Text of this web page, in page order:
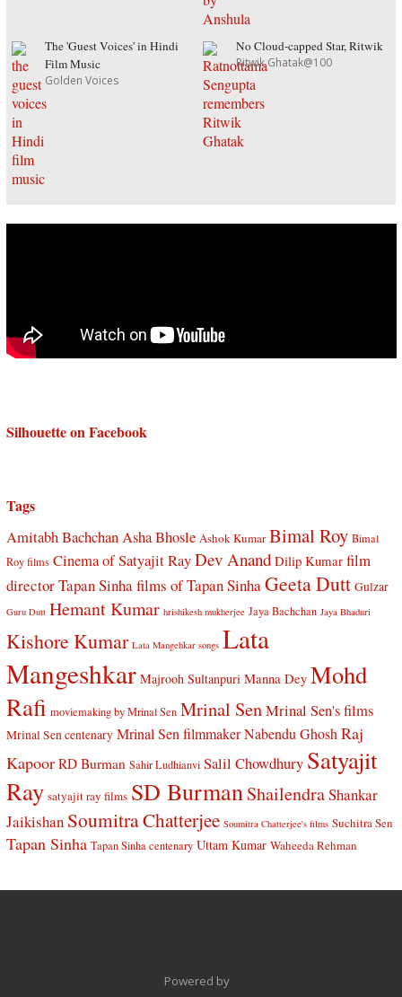
The 'Guest Voices' in Hindi
Film Music
Golden Voices
No Cloud-capped Star, Ritwik
Ritwik Ghatak@100
Silhouette on Facebook
Tags
Amitabh BachchanAsha Bhosle Ashok Kumar Bimal Roy Bimal
Roy films Cinema of Satyajit RayDev Anand Dilip Kumar film
director Tapan Sinhafilms of Tapan SinhaGeeta Dutt Gulzar
Guru Dutt Hemant Kumar hrishikesh mukherjee Jaya Bachchan Jaya Bhaduri
Kishore Kumar Lata Mangehkar songs Lata
Mangeshkar Majrooh Sultanpuri Manna Dey Mohd
Rafi moviemaking by Mrinal Sen Mrinal SenMrinal Sen's films
Mrinal Sen centenary Mrinal Sen filmmaker Nabendu Ghosh Raj
Kapoor RD Burman Sahir Ludhianvi Salil Chowdhury Satyajit
Ray satyajit ray films SD BurmanShailendraShankar
Jaikishan Soumitra Chatterjee Soumitra Chatterjee's films Suchitra Sen
Tapan Sinha Tapan Sinha centenary Uttam Kumar Waheeda Rehman
Powered by